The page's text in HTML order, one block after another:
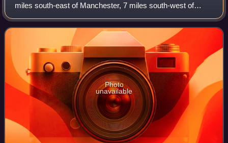
miles south-east of Manchester, 7 miles south-west of
Ashton-under-Lyne and 12 miles north of Macclesfield. The
rivers Goyt and Tame merge
Photo
unavailable